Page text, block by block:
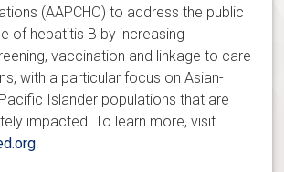
(AAPCHO) to address the public
of hepatitis B by increasing
vaccination and linkage to care
with a particular focus on Asian-
Islander populations that are
impacted. To learn more, visit